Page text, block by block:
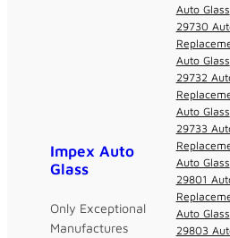
Impex Auto
Glass
Only Exceptional
Manufactures
Auto Glass
29730
Auto Glass
29732
Auto Glass
29733
Auto Glass
29801
Auto Glass
29803